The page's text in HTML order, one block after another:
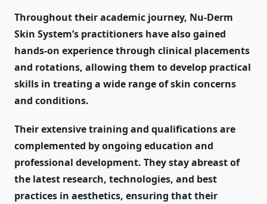
Throughout their academic journey, Nu-Derm
Skin System’s practitioners have also gained
hands-on experience through clinical placements
and rotations, allowing them to develop practical
skills in treating a wide range of skin concerns
and conditions.
Their extensive training and qualifications are
complemented by ongoing education and
professional development. They stay abreast of
the latest research, technologies, and best
practices in aesthetics, ensuring that their